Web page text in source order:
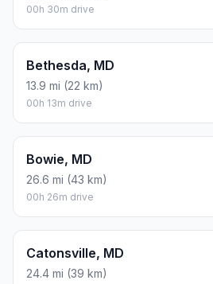
00h 30m drive
Bethesda, MD
13.9 mi (22 km)
00h 13m drive
Bowie, MD
26.6 mi (43 km)
00h 26m drive
Catonsville, MD
24.4 mi (39 km)